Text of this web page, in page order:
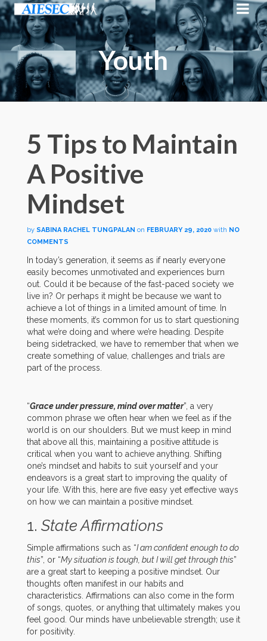
Youth
5 Tips to Maintain
A Positive
Mindset
by SABINA RACHEL TUNGPALAN on FEBRUARY 29, 2020 with NO
COMMENTS
In today’s generation, it seems as if nearly everyone
easily becomes unmotivated and experiences burn
out. Could it be because of the fast-paced society we
live in? Or perhaps it might be because we want to
achieve a lot of things in a limited amount of time. In
these moments, it’s common for us to start questioning
what we’re doing and where we’re heading. Despite
being sidetracked, we have to remember that when we
create something of value, challenges and trials are
part of the process.
“Grace under pressure, mind over matter”, a very
common phrase we often hear when we feel as if the
world is on our shoulders. But we must keep in mind
that above all this, maintaining a positive attitude is
critical when you want to achieve anything. Shifting
one’s mindset and habits to suit yourself and your
endeavors is a great start to improving the quality of
your life. With this, here are five easy yet effective ways
on how we can maintain a positive mindset.
1. State Affirmations
Simple affirmations such as “I am confident enough to do
this”, or “My situation is tough, but I will get through this”
are a great start to keeping a positive mindset. Our
thoughts often manifest in our habits and
characteristics. Affirmations can also come in the form
of songs, quotes, or anything that ultimately makes you
feel good. Our minds have unbelievable strength; use it
for positivity.